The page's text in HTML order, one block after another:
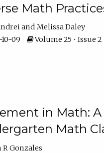
Math
Melissa Daley
09
Volume 25 • Issue 2
in Math:
Math
Gonzales